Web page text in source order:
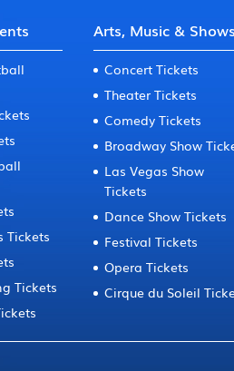
Tickets
Tickets
Arts, Music & Shows
Concert Tickets
Theater Tickets
Comedy Tickets
Broadway Show
Las Vegas Show
Tickets
Dance Show Tickets
Festival Tickets
Opera Tickets
Cirque du Soleil